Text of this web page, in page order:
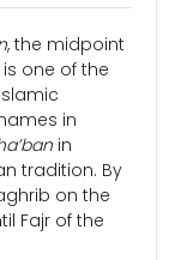
, the midpoint
one of the
in
in
tradition. By
on the
Fajr of the